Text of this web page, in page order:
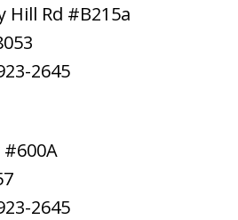
Hill Rd #B215a
2645
#600A
2645